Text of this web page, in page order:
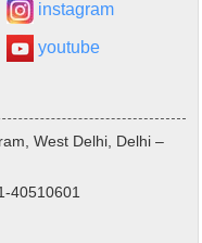
instagram
youtube
West Delhi, Delhi –
40510601